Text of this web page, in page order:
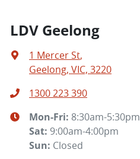
LDV Geelong
1 Mercer St,
Geelong, VIC, 3220
1300 223 390
Mon-Fri: 8:30am-5:30pm
Sat: 9:00am-4:00pm
Sun: Closed